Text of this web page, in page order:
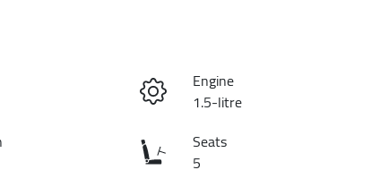
Engine
1.5-litre
Seats
5